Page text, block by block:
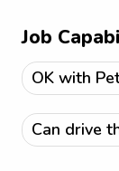
Job
OK with
Can drive